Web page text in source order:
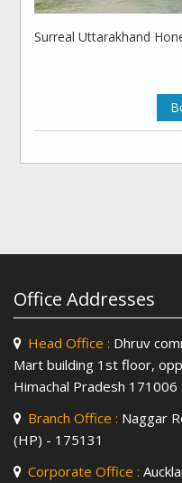
Surreal Uttarakhand
Office Addresses
Head Office : Dhruv
Mart building 1st floor,
Himachal Pradesh 171006
Branch Office : Naggar
(HP) - 175131
Corporate Office :